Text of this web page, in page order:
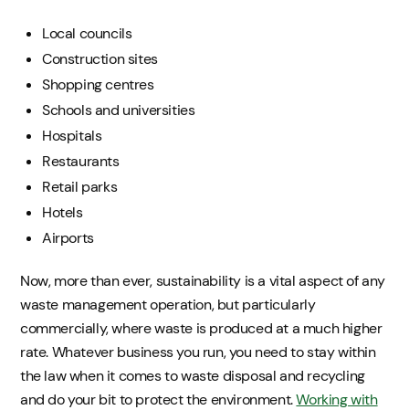
Local councils
Construction sites
Shopping centres
Schools and universities
Hospitals
Restaurants
Retail parks
Hotels
Airports
Now, more than ever, sustainability is a vital aspect of any
waste management operation, but particularly
commercially, where waste is produced at a much higher
rate. Whatever business you run, you need to stay within
the law when it comes to waste disposal and recycling
and do your bit to protect the environment.Working with